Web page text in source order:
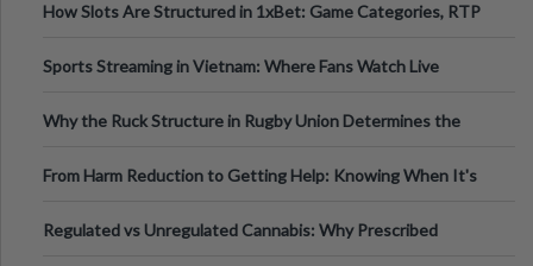
How Slots Are Structured in 1xBet: Game Categories, RTP
Sports Streaming in Vietnam: Where Fans Watch Live
Why the Ruck Structure in Rugby Union Determines the
From Harm Reduction to Getting Help: Knowing When It's
Regulated vs Unregulated Cannabis: Why Prescribed